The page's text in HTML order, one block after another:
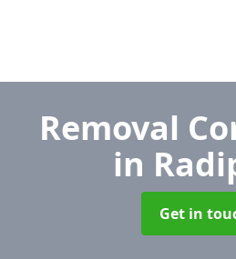
Removal
in
Get in